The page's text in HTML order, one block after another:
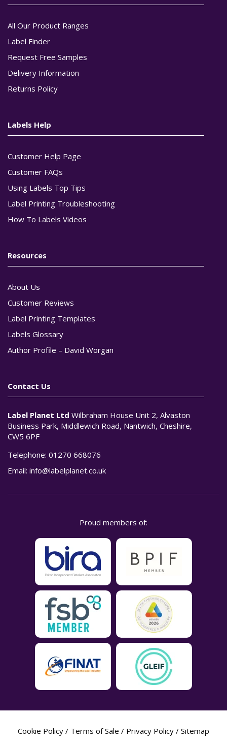
All Our Product Ranges
Label Finder
Request Free Samples
Delivery Information
Returns Policy
Labels Help
Customer Help Page
Customer FAQs
Using Labels Top Tips
Label Printing Troubleshooting
How To Labels Videos
Resources
About Us
Customer Reviews
Label Printing Templates
Labels Glossary
Author Profile – David Worgan
Contact Us
Label Planet Ltd Wilbraham House Unit 2, Alvaston
Business Park, Middlewich Road, Nantwich, Cheshire,
CW5 6PF
Telephone: 01270 668076
Email: info@labelplanet.co.uk
Proud members of:
Cookie Policy / Terms of Sale / Privacy Policy / Sitemap